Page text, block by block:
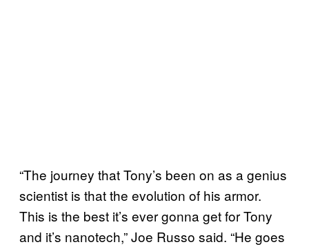
“The journey that Tony’s been on as a genius
scientist is that the evolution of his armor.
This is the best it’s ever gonna get for Tony
and it’s nanotech,” Joe Russo said. “He goes